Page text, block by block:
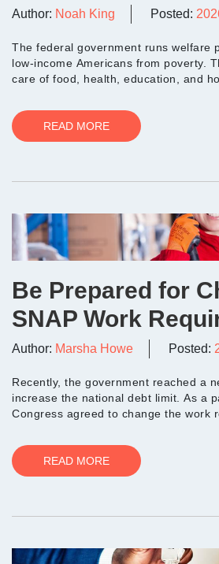
Author: Noah King Posted:
The federal government runs welfare
low-income Americans from poverty. These programs take
care of food, health, education, and housing. To
READ MORE
Be Prepared for
SNAP Work
Author: Marsha Howe Posted:
Recently, the government reached a
increase the national debt limit. As a
Congress agreed to change the work
Supp...
READ MORE